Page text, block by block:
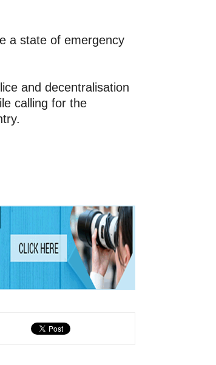
a state of emergency
and decentralisation
calling for the